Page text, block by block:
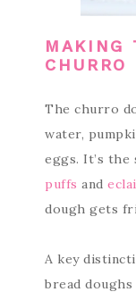
MAKING
CHURRO
The churro
water,
eggs. It’s the
puffs and
dough gets
A key
bread